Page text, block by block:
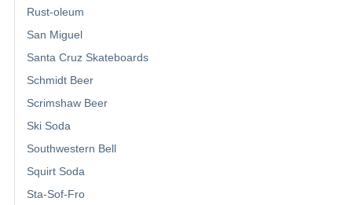
Rust-oleum
San Miguel
Santa Cruz Skateboards
Schmidt Beer
Scrimshaw Beer
Ski Soda
Southwestern Bell
Squirt Soda
Sta-Sof-Fro